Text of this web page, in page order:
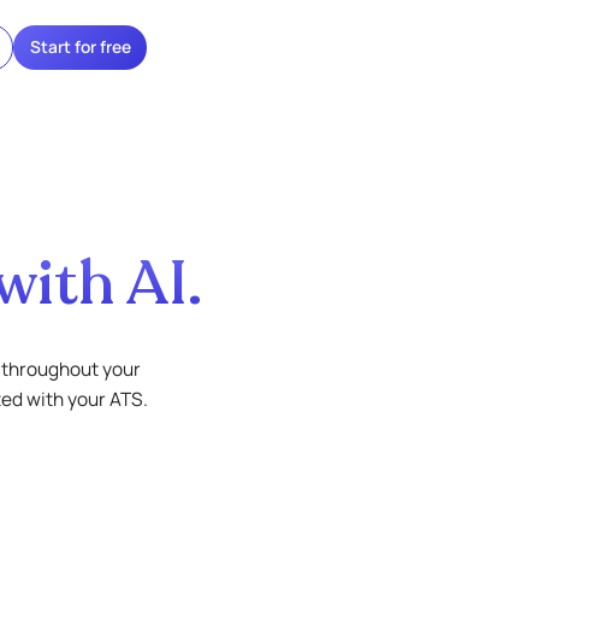
Start for free
AI.
your
with your ATS.